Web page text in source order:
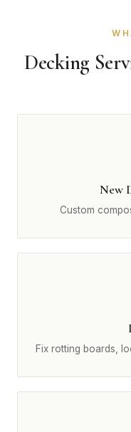
Decking
New
Custom
Fix rotting boards,